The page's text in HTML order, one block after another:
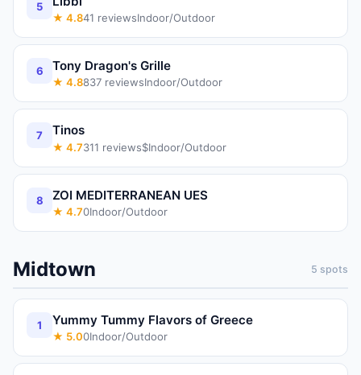
5
★ 4.841 reviewsIndoor/Outdoor
6 Tony Dragon's Grille
★ 4.8837 reviewsIndoor/Outdoor
7 Tinos
★ 4.7311 reviews$Indoor/Outdoor
8 ZOI MEDITERRANEAN UES
★ 4.70Indoor/Outdoor
Midtown 5 spots
1 Yummy Tummy Flavors of Greece
★ 5.00Indoor/Outdoor